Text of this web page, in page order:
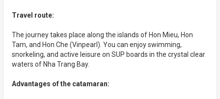
Travel route:
The journey takes place along the islands of Hon Mieu, Hon
Tam, and Hon Che (Vinpearl). You can enjoy swimming,
snorkeling, and active leisure on SUP boards in the crystal clear
waters of Nha Trang Bay.
Advantages of the catamaran: